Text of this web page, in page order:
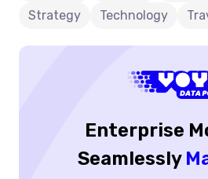
Strategy
Technology
Enterprise
Seamlessly